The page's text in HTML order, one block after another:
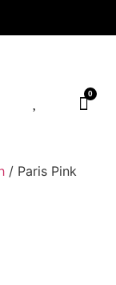
0
/ Paris Pink